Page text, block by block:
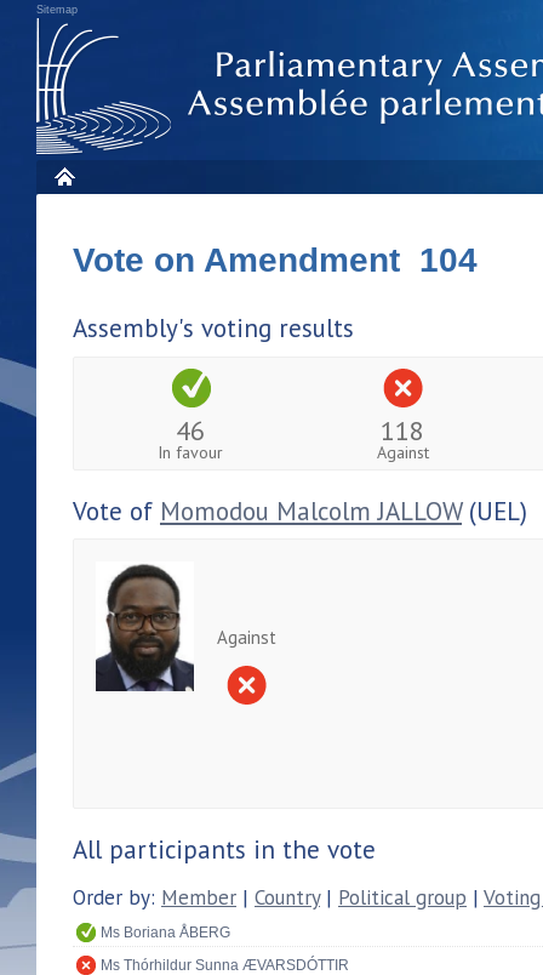
Sitemap
Vote on Amendment 104
Assembly's voting results
46
In favour
118
Against
Vote of Momodou Malcolm JALLOW(UEL)
Against
All participants in the vote
Order by: Member | Country| Political group |
Ms Boriana ÅBERG
Ms Thórhildur Sunna ÆVARSDÓTTIR